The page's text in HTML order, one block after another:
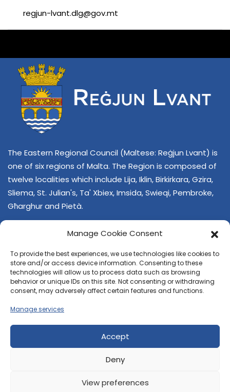
Manage Cookie Consent
To provide the best experiences, we use technologies like cookies to
store and/or access device information. Consenting to these
technologies will allow us to process data such as browsing
behavior or unique IDs on this site. Not consenting or withdrawing
consent, may adversely affect certain features and functions.
Manage services
Accept
Deny
View preferences
regjun-lvant.dlg@gov.mt
The Eastern Regional Council (Maltese: Reġjun Lvant) is
one of six regions of Malta. The Region is composed of
twelve localities which include Lija, Iklin, Birkirkara, Gzira,
Sliema, St. Julian's, Ta' Xbiex, Imsida, Swieqi, Pembroke,
Għarghur and Pietà.
CONTACT US
+356 21374378
E-mailregjun-lvant.dlg@gov.mt
© 2026 Reġjun Lvant - All rights reserved.